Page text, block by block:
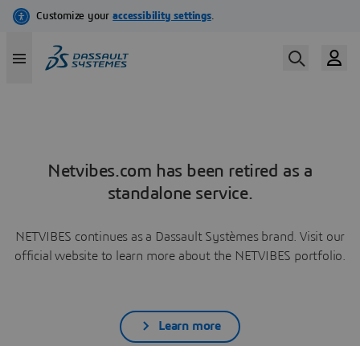
Netvibes.com has been retired as a
standalone service.
NETVIBES continues as a Dassault Systèmes brand. Visit our
official website to learn more about the NETVIBES portfolio.
Learn more